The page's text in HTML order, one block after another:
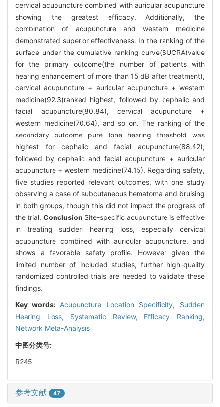
cervical acupuncture combined with auricular acupuncture
showing the greatest efficacy. Additionally, the
combination of acupuncture and western medicine
demonstrated superior effectiveness. In the ranking of the
surface under the cumulative ranking curve(SUCRA)value
for the primary outcome(the number of patients with
hearing enhancement of more than 15 dB after treatment),
cervical acupuncture + auricular acupuncture + western
medicine(92.3)ranked highest, followed by cephalic and
facial acupuncture(80.84), cervical acupuncture +
western medicine(70.64), and so on. The ranking of the
secondary outcome pure tone hearing threshold was
highest for cephalic and facial acupuncture(88.42),
followed by cephalic and facial acupuncture + auricular
acupuncture + western medicine(74.15). Regarding safety,
five studies reported relevant outcomes, with one study
observing a case of subcutaneous hematoma and bruising
in both groups, though this did not impact the progress of
the trial. Conclusion Site-specific acupuncture is effective
in treating sudden hearing loss, especially cervical
acupuncture combined with auricular acupuncture, and
shows a favorable safety profile. However given the
limited number of included studies, further high-quality
randomized controlled trials are needed to validate these
findings.
Key words: Acupuncture Location Specificity, Sudden
Hearing Loss, Systematic Review, Efficacy Ranking,
Network Meta-Analysis
中图分类号:
R245
参考文献 47